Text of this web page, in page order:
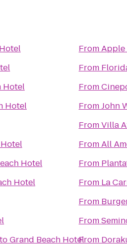
Hotel
Hotel
Hotel
Hotel
toGrand Beach Hotel
FromApple
From
From
FromJohn
FromVilla
FromAll
From
From La
From
From
From